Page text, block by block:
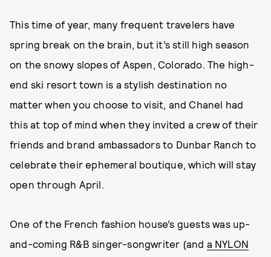
This time of year, many frequent travelers have
spring break on the brain, but it’s still high season
on the snowy slopes of Aspen, Colorado. The high-
end ski resort town is a stylish destination no
matter when you choose to visit, and Chanel had
this at top of mind when they invited a crew of their
friends and brand ambassadors to Dunbar Ranch to
celebrate their ephemeral boutique, which will stay
open through April.
One of the French fashion house’s guests was up-
and-coming R&B singer-songwriter (and a NYLON